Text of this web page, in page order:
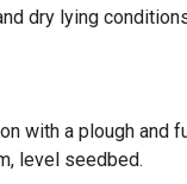
dry lying
with a plough and
level seedbed.